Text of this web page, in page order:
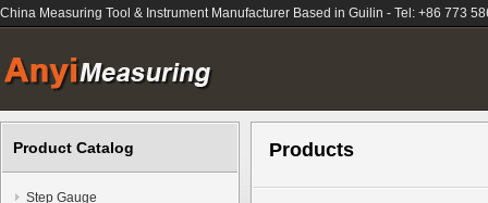
China Measuring Tool & Instrument Manufacturer Based in Guilin - Tel: +86 773
Product Catalog
Step Gauge
Products